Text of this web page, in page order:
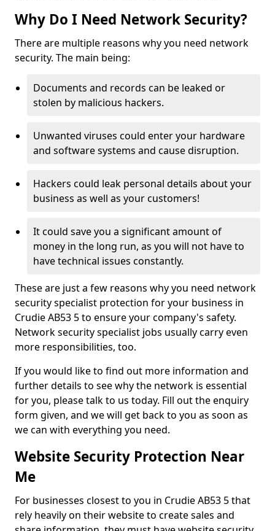
Why Do I Need Network Security?
There are multiple reasons why you need network
security. The main being:
Documents and records can be leaked or
stolen by malicious hackers.
Unwanted viruses could enter your hardware
and software systems and cause disruption.
Hackers could leak personal details about your
business as well as your customers!
It could save you a significant amount of
money in the long run, as you will not have to
have technical issues constantly.
These are just a few reasons why you need network
security specialist protection for your business in
Crudie AB53 5 to ensure your company's safety.
Network security specialist jobs usually carry even
more responsibilities, too.
If you would like to find out more information and
further details to see why the network is essential
for you, please talk to us today. Fill out the enquiry
form given, and we will get back to you as soon as
we can with everything you need.
Website Security Protection Near
Me
For businesses closest to you in Crudie AB53 5 that
rely heavily on their website to create sales and